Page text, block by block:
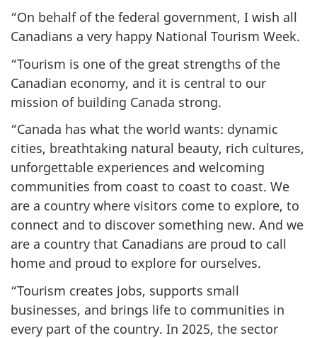
“On behalf of the federal government, I wish all
Canadians a very happy National Tourism Week.
“Tourism is one of the great strengths of the
Canadian economy, and it is central to our
mission of building Canada strong.
“Canada has what the world wants: dynamic
cities, breathtaking natural beauty, rich cultures,
unforgettable experiences and welcoming
communities from coast to coast to coast. We
are a country where visitors come to explore, to
connect and to discover something new. And we
are a country that Canadians are proud to call
home and proud to explore for ourselves.
“Tourism creates jobs, supports small
businesses, and brings life to communities in
every part of the country. In 2025, the sector